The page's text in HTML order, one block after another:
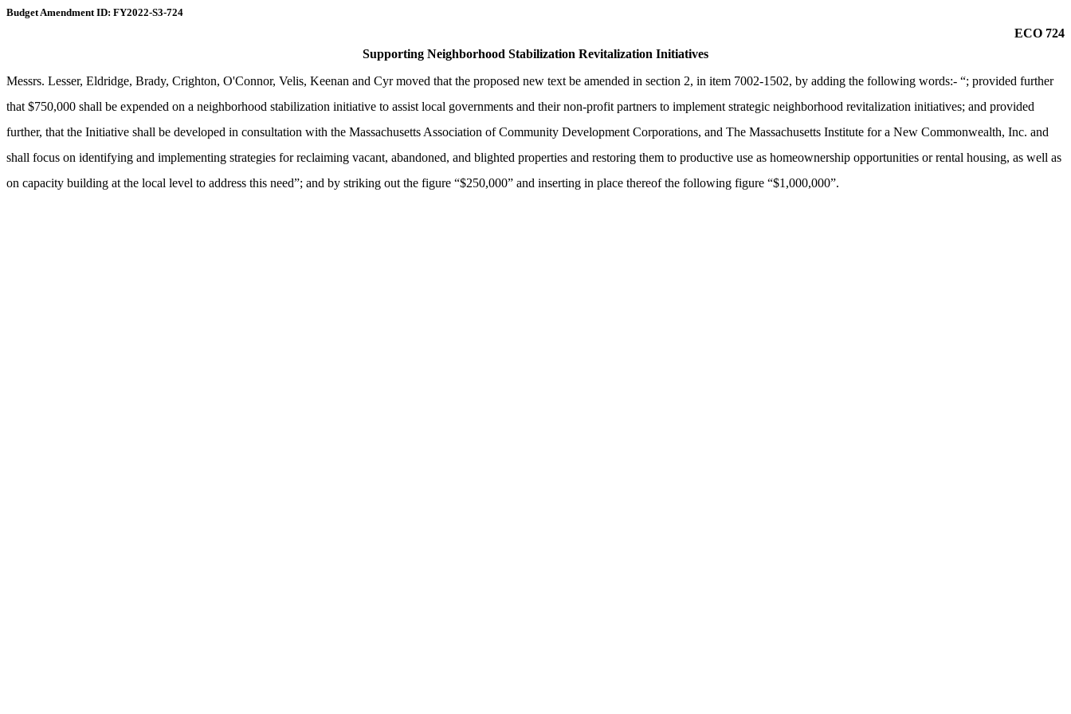
Budget Amendment ID: FY2022-S3-724
ECO 724
Supporting Neighborhood Stabilization Revitalization Initiatives
Messrs. Lesser, Eldridge, Brady, Crighton, O'Connor, Velis, Keenan and Cyr moved that the proposed new text be amended in section 2, in item 7002-1502, by adding the following words:- “; provided further
that $750,000 shall be expended on a neighborhood stabilization initiative to assist local governments and their non-profit partners to implement strategic neighborhood revitalization initiatives; and provided
further, that the Initiative shall be developed in consultation with the Massachusetts Association of Community Development Corporations, and The Massachusetts Institute for a New Commonwealth, Inc. and
shall focus on identifying and implementing strategies for reclaiming vacant, abandoned, and blighted properties and restoring them to productive use as homeownership opportunities or rental housing, as well as
on capacity building at the local level to address this need”; and by striking out the figure “$250,000” and inserting in place thereof the following figure “$1,000,000”.